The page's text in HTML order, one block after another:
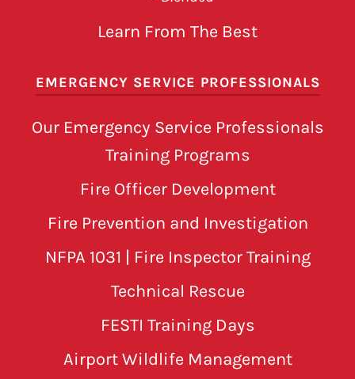
Learn From The Best
EMERGENCY SERVICE PROFESSIONALS
Our Emergency Service Professionals
Training Programs
Fire Officer Development
Fire Prevention and Investigation
NFPA 1031 | Fire Inspector Training
Technical Rescue
FESTI Training Days
Airport Wildlife Management